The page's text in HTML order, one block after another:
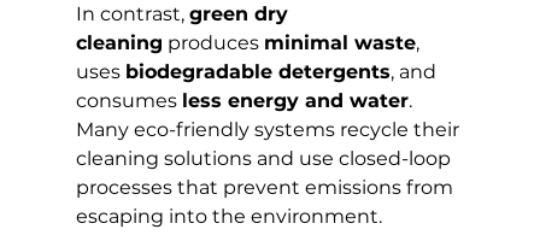
In contrast, green dry
cleaning produces minimal waste,
uses biodegradable detergents, and
consumes less energy and water.
Many eco-friendly systems recycle their
cleaning solutions and use closed-loop
processes that prevent emissions from
escaping into the environment.